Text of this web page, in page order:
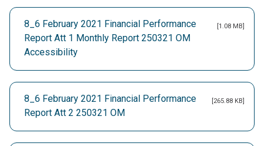
8_6 February 2021 Financial Performance
Report Att 1 Monthly Report 250321 OM
Accessibility
[1.08 MB]
8_6 February 2021 Financial Performance
Report Att 2 250321 OM
[265.88 KB]